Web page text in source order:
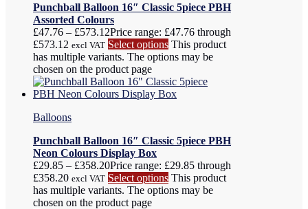
Punchball Balloon 16″ Classic 5piece PBH
Assorted Colours
£47.76 – £573.12Price range: £47.76 through
£573.12 excl VAT Select options This product
has multiple variants. The options may be
chosen on the product page
Balloons
Punchball Balloon 16″ Classic 5piece PBH
Neon Colours Display Box
£29.85 – £358.20Price range: £29.85 through
£358.20 excl VAT Select options This product
has multiple variants. The options may be
chosen on the product page